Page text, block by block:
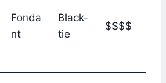
Fonda
nt
Black-
tie
$$$$